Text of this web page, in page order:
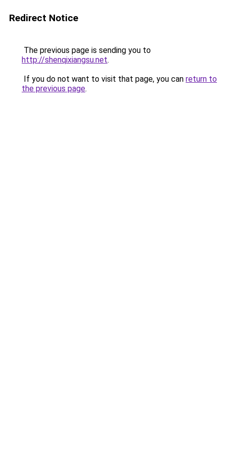
Redirect Notice
The previous page is sending you to
http://shenqixiangsu.net.
If you do not want to visit that page, you can return to
the previous page.